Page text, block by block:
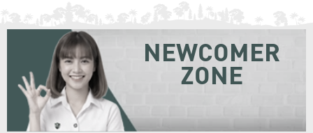
NEWCOMER
ZONE